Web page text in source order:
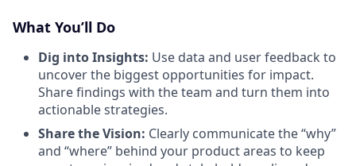
What You’ll Do
Dig into Insights: Use data and user feedback to
uncover the biggest opportunities for impact.
Share findings with the team and turn them into
actionable strategies.
Share the Vision: Clearly communicate the “why”
and “where” behind your product areas to keep